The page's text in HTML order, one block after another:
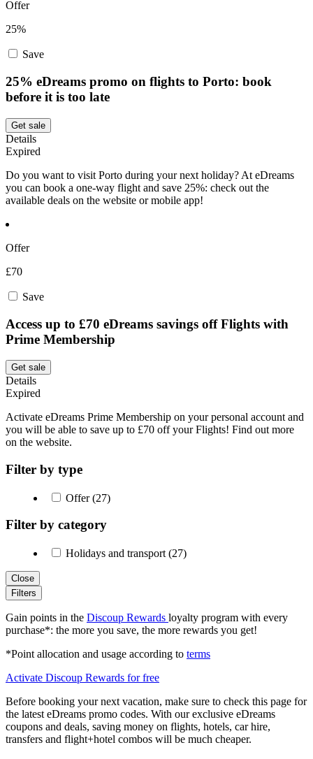
Offer
25%
Save
25% eDreams promo on flights to Porto: book
before it is too late
Get sale
Details
Expired
Do you want to visit Porto during your next holiday? At eDreams
you can book a one-way flight and save 25%: check out the
available deals on the website or mobile app!
Offer
£70
Save
Access up to £70 eDreams savings off Flights with
Prime Membership
Get sale
Details
Expired
Activate eDreams Prime Membership on your personal account and
you will be able to save up to £70 off your Flights! Find out more
on the website.
Filter by type
Offer (27)
Filter by category
Holidays and transport (27)
Close
Filters
Gain points in the Discoup Rewards loyalty program with every
purchase*: the more you save, the more rewards you get!
*Point allocation and usage according to terms
Activate Discoup Rewards for free
Before booking your next vacation, make sure to check this page for
the latest eDreams promo codes. With our exclusive eDreams
coupons and deals, saving money on flights, hotels, car hire,
transfers and flight+hotel combos will be much cheaper.